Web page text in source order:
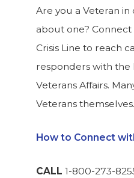
Are you a Veteran in
about one?
Crisis Line to reach
responders with
Veterans Affairs.
Veterans themselves.
How to Connect
CALL 1-800-273-